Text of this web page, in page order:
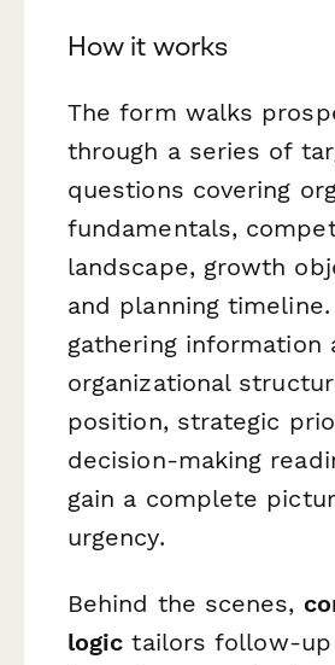
How it works
The form walks
through a series of
questions covering
fundamentals,
landscape, growth
and planning timeline.
gathering information
organizational
position, strategic
decision-making
gain a complete
urgency.
Behind the scenes,
logic tailors follow-up